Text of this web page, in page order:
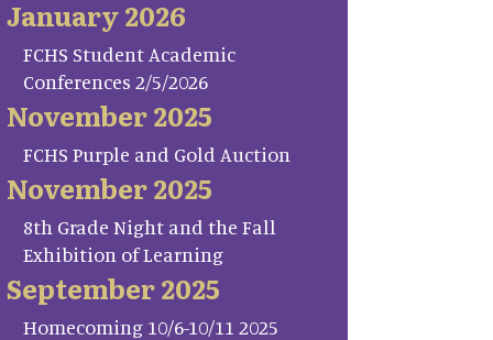
January 2026
FCHS Student Academic
Conferences 2/5/2026
November 2025
FCHS Purple and Gold Auction
November 2025
8th Grade Night and the Fall
Exhibition of Learning
September 2025
Homecoming 10/6-10/11 2025